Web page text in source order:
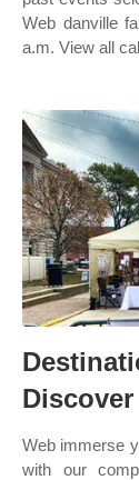
Web danville
a.m. View all
Web immerse
with our